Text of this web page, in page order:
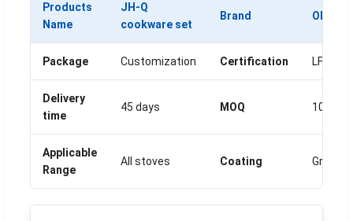
Products
Name
JH-Q
cookware set
Brand OEM
Package Customization Certification LFGB/
Delivery
time
45 days MOQ
Applicable
Range
All stoves Coating Granite